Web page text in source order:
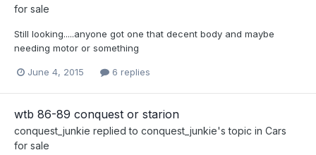
for sale
Still looking.....anyone got one that decent body and maybe
needing motor or something
June 4, 2015 6 replies
wtb 86-89 conquest or starion
conquest_junkie replied to conquest_junkie's topic in Cars
for sale